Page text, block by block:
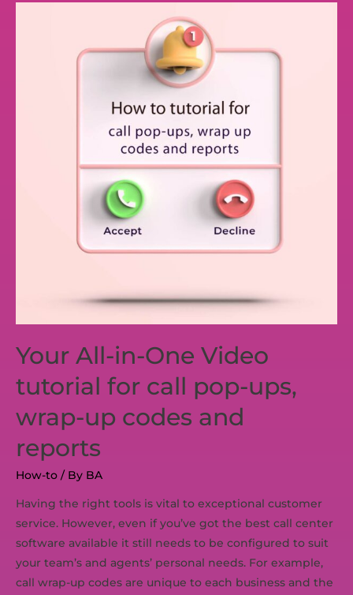
Your All-in-One Video
tutorial for call pop-ups,
wrap-up codes and
reports
How-to / By BA
Having the right tools is vital to exceptional customer
service. However, even if you’ve got the best call center
software available it still needs to be configured to suit
your team’s and agents’ personal needs. For example,
call wrap-up codes are unique to each business and the